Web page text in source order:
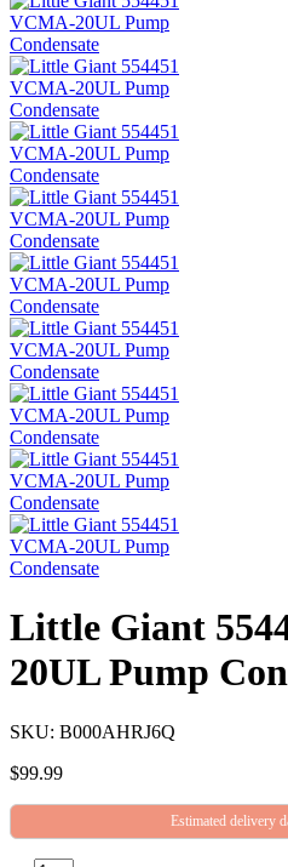
Little Giant
20UL Pump
SKU: B000AHRJ6Q
$99.99
Estimated delivery